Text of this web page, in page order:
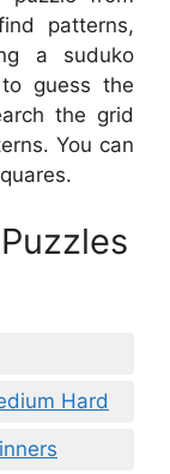
patterns,
a suduko
guess the
the grid
You can
Hard